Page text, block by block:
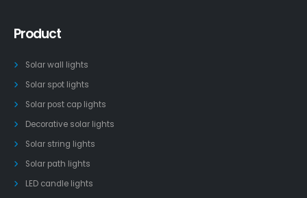
Product
Solar wall lights
Solar spot lights
Solar post cap lights
Decorative solar lights
Solar string lights
Solar path lights
LED candle lights